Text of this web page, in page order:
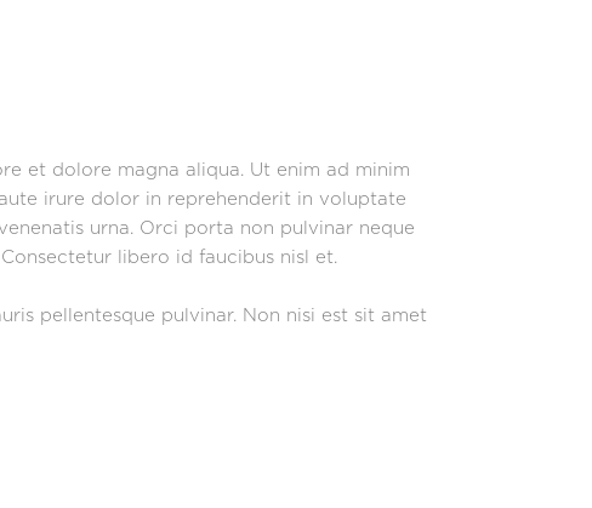
et dolore magna aliqua. Ut enim ad minim
irure dolor in reprehenderit in voluptate
urna. Orci porta non pulvinar neque
libero id faucibus nisl et.
pellentesque pulvinar. Non nisi est sit amet